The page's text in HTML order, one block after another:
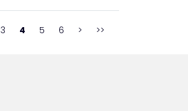
3 4 5 6 > >>